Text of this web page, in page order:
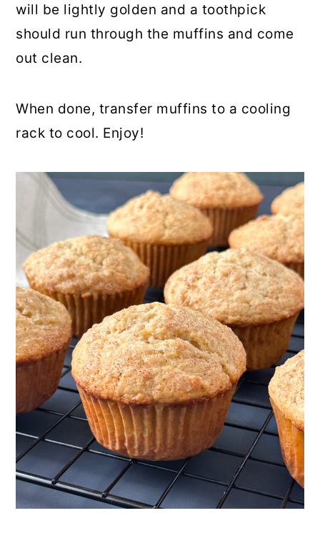
will be lightly golden and a toothpick
should run through the muffins and come
out clean.
When done, transfer muffins to a cooling
rack to cool. Enjoy!